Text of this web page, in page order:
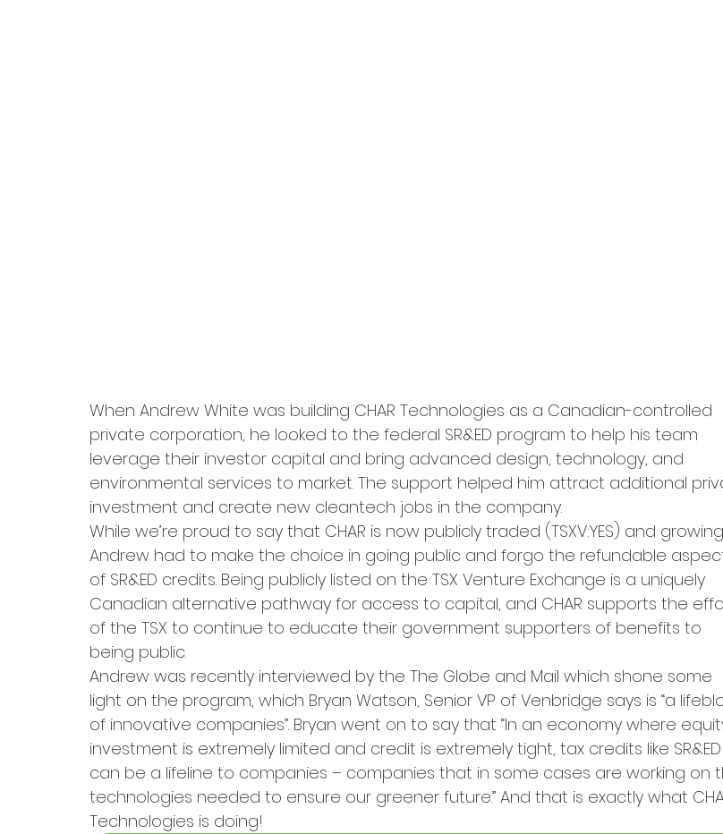
When Andrew White was building CHAR Technologies as a Canadian-controlled
private corporation, he looked to the federal SR&ED program to help his team
leverage their investor capital and bring advanced design, technology, and
environmental services to market. The support helped him attract additional
investment and create new cleantech jobs in the company.
While we’re proud to say that CHAR is now publicly traded (TSXV:YES) and
Andrew had to make the choice in going public and forgo the refundable
of SR&ED credits. Being publicly listed on the TSX Venture Exchange is a uniquely
Canadian alternative pathway for access to capital, and CHAR supports the
of the TSX to continue to educate their government supporters of benefits to
being public.
Andrew was recently interviewed by the The Globe and Mail which shone some
light on the program, which Bryan Watson, Senior VP of Venbridge says is “a
of innovative companies”. Bryan went on to say that “In an economy where
investment is extremely limited and credit is extremely tight, tax credits like SR&ED
can be a lifeline to companies – companies that in some cases are working on
technologies needed to ensure our greener future.” And that is exactly what
Technologies is doing!